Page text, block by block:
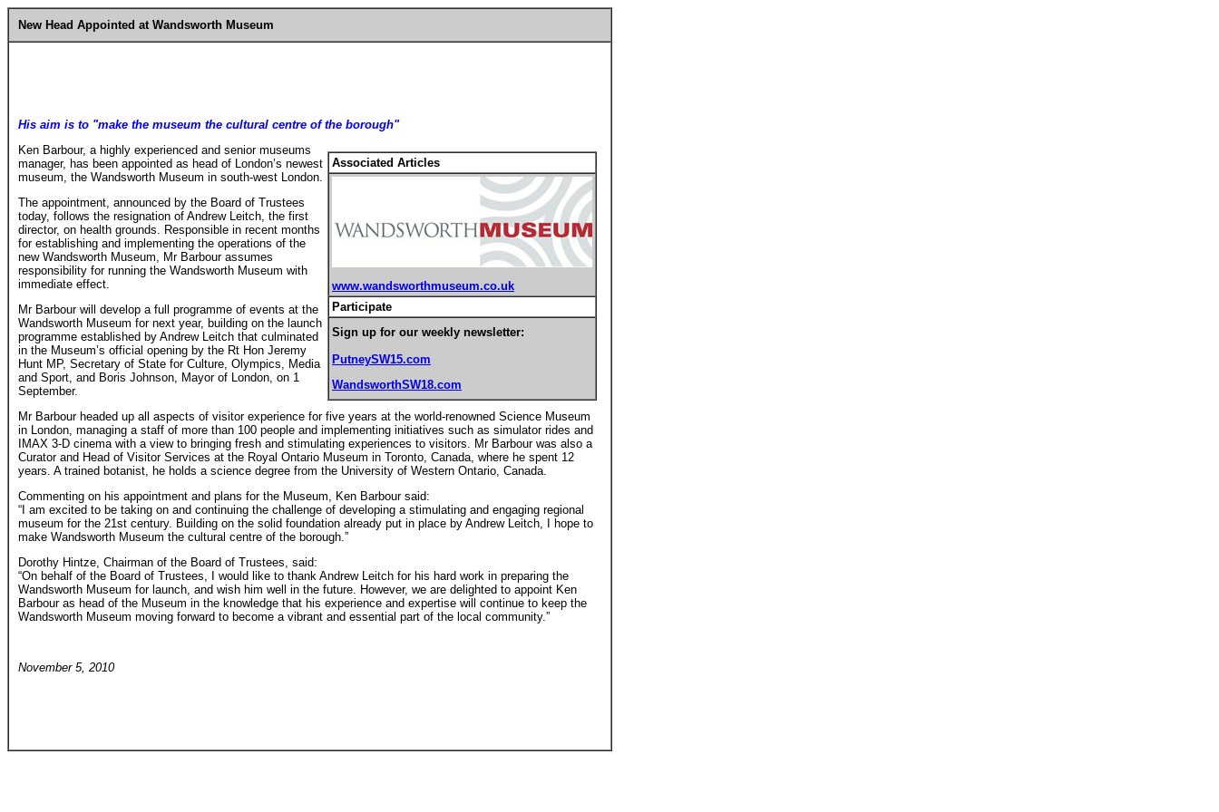
New Head Appointed at Wandsworth Museum
His aim is to "make the museum the cultural centre of the borough"
Associated Articles
www.wandsworthmuseum.co.uk
Participate
Sign up for our weekly newsletter:
PutneySW15.com
WandsworthSW18.com
Ken Barbour, a highly experienced and senior museums
manager, has been appointed as head of London’s newest
museum, the Wandsworth Museum in south-west London.
The appointment, announced by the Board of Trustees
today, follows the resignation of Andrew Leitch, the first
director, on health grounds. Responsible in recent months
for establishing and implementing the operations of the
new Wandsworth Museum, Mr Barbour assumes
responsibility for running the Wandsworth Museum with
immediate effect.
Mr Barbour will develop a full programme of events at the
Wandsworth Museum for next year, building on the launch
programme established by Andrew Leitch that culminated
in the Museum’s official opening by the Rt Hon Jeremy
Hunt MP, Secretary of State for Culture, Olympics, Media
and Sport, and Boris Johnson, Mayor of London, on 1
September.
Mr Barbour headed up all aspects of visitor experience for five years at the world-renowned Science Museum
in London, managing a staff of more than 100 people and implementing initiatives such as simulator rides and
IMAX 3-D cinema with a view to bringing fresh and stimulating experiences to visitors. Mr Barbour was also a
Curator and Head of Visitor Services at the Royal Ontario Museum in Toronto, Canada, where he spent 12
years. A trained botanist, he holds a science degree from the University of Western Ontario, Canada.
Commenting on his appointment and plans for the Museum, Ken Barbour said:
“I am excited to be taking on and continuing the challenge of developing a stimulating and engaging regional
museum for the 21st century. Building on the solid foundation already put in place by Andrew Leitch, I hope to
make Wandsworth Museum the cultural centre of the borough.”
Dorothy Hintze, Chairman of the Board of Trustees, said:
“On behalf of the Board of Trustees, I would like to thank Andrew Leitch for his hard work in preparing the
Wandsworth Museum for launch, and wish him well in the future. However, we are delighted to appoint Ken
Barbour as head of the Museum in the knowledge that his experience and expertise will continue to keep the
Wandsworth Museum moving forward to become a vibrant and essential part of the local community.”
November 5, 2010